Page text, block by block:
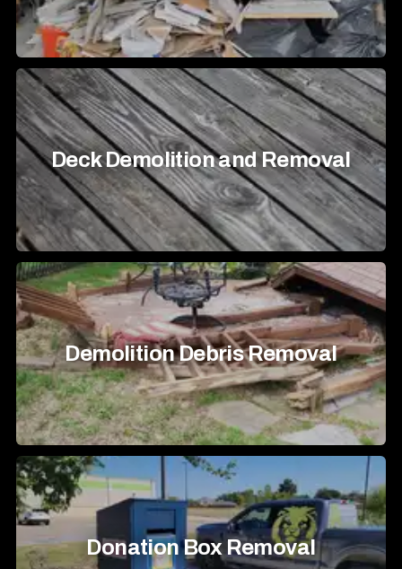
Deck Demolition and Removal
Demolition Debris Removal
Donation Box Removal